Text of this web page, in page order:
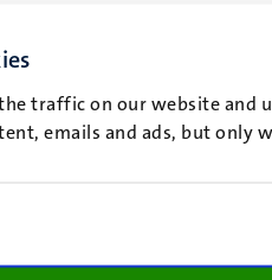
traffic on our website and
emails and ads, but only